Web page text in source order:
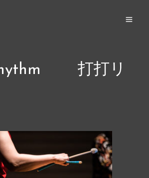
打打リ